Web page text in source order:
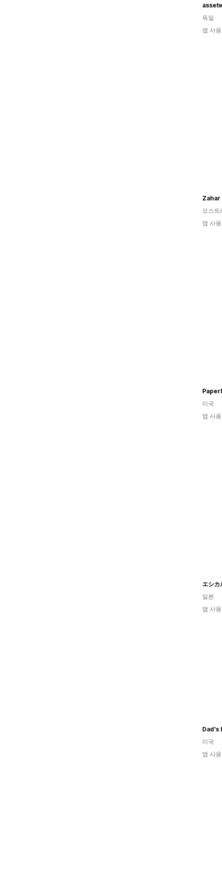
독일
앱 사
Zahar
오스트
앱 사
미국
앱 사
일본
앱 사
미국
앱 사